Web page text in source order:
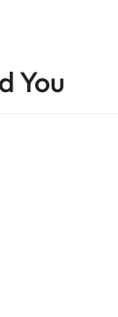
You